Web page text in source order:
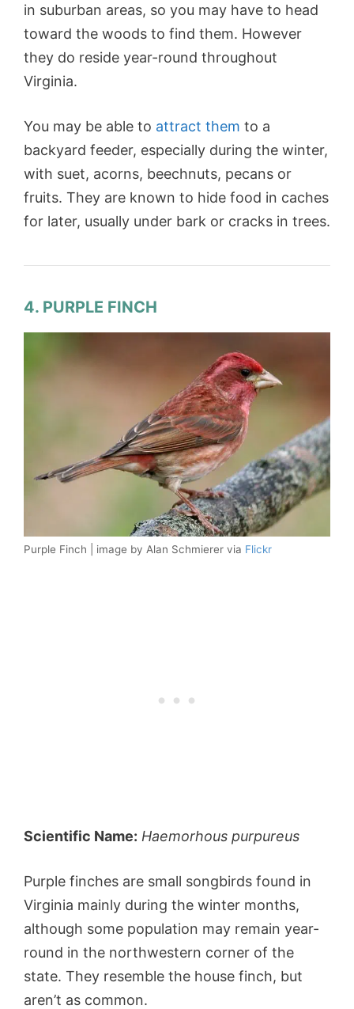
in suburban areas, so you may have to head
toward the woods to find them. However
they do reside year-round throughout
Virginia.
You may be able to attract them to a
backyard feeder, especially during the winter,
with suet, acorns, beechnuts, pecans or
fruits. They are known to hide food in caches
for later, usually under bark or cracks in trees.
4. PURPLE FINCH
Purple Finch | image by Alan Schmierer via Flickr
Scientific Name: Haemorhous purpureus
Purple finches are small songbirds found in
Virginia mainly during the winter months,
although some population may remain year-
round in the northwestern corner of the
state. They resemble the house finch, but
aren’t as common.